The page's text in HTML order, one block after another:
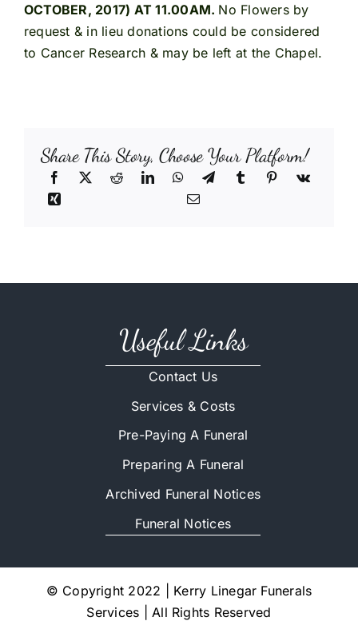
OCTOBER, 2017) AT 11.00AM. No Flowers by
request & in lieu donations could be considered
to Cancer Research & may be left at the Chapel.
Share This Story, Choose Your Platform!
Useful Links
Contact Us
Services & Costs
Pre-Paying A Funeral
Preparing A Funeral
Archived Funeral Notices
Funeral Notices
© Copyright 2022 | Kerry Linegar Funerals
Services | All Rights Reserved